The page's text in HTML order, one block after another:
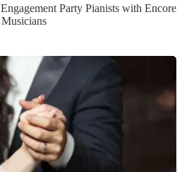
Engagement Party Pianistswith Encore
Musicians